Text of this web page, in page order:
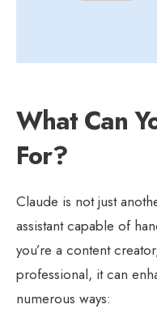
What Can
For?
Claude is not just
assistant capable of
you’re a content
professional, it can
numerous ways: